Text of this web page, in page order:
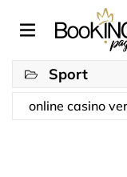
Sport